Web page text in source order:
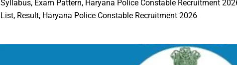
Syllabus, Exam Pattern, Haryana Police Constable Recruitment
List, Result, Haryana Police Constable Recruitment 2026